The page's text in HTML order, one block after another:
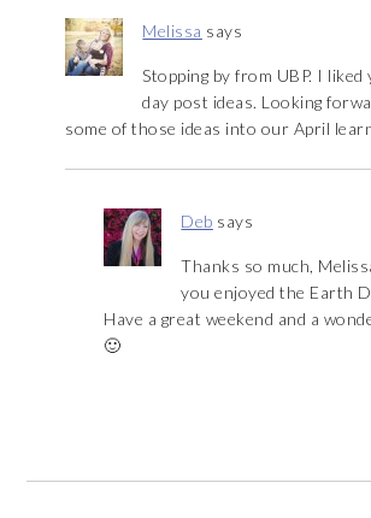
Melissa says
Stopping by from UBP. I
day post ideas. Looking
some of those ideas into our April
Deb says
Thanks so much,
you enjoyed the Earth
Have a great weekend and a
🙂